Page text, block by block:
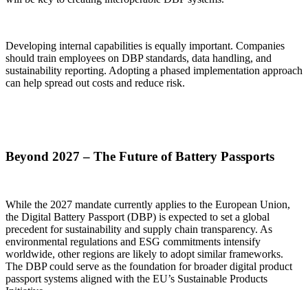
Developing internal capabilities is equally important. Companies
should train employees on DBP standards, data handling, and
sustainability reporting. Adopting a phased implementation approach
can help spread out costs and reduce risk.
Beyond 2027 – The Future of Battery Passports
While the 2027 mandate currently applies to the European Union,
the Digital Battery Passport (DBP) is expected to set a global
precedent for sustainability and supply chain transparency. As
environmental regulations and ESG commitments intensify
worldwide, other regions are likely to adopt similar frameworks.
The DBP could serve as the foundation for broader digital product
passport systems aligned with the EU’s Sustainable Products